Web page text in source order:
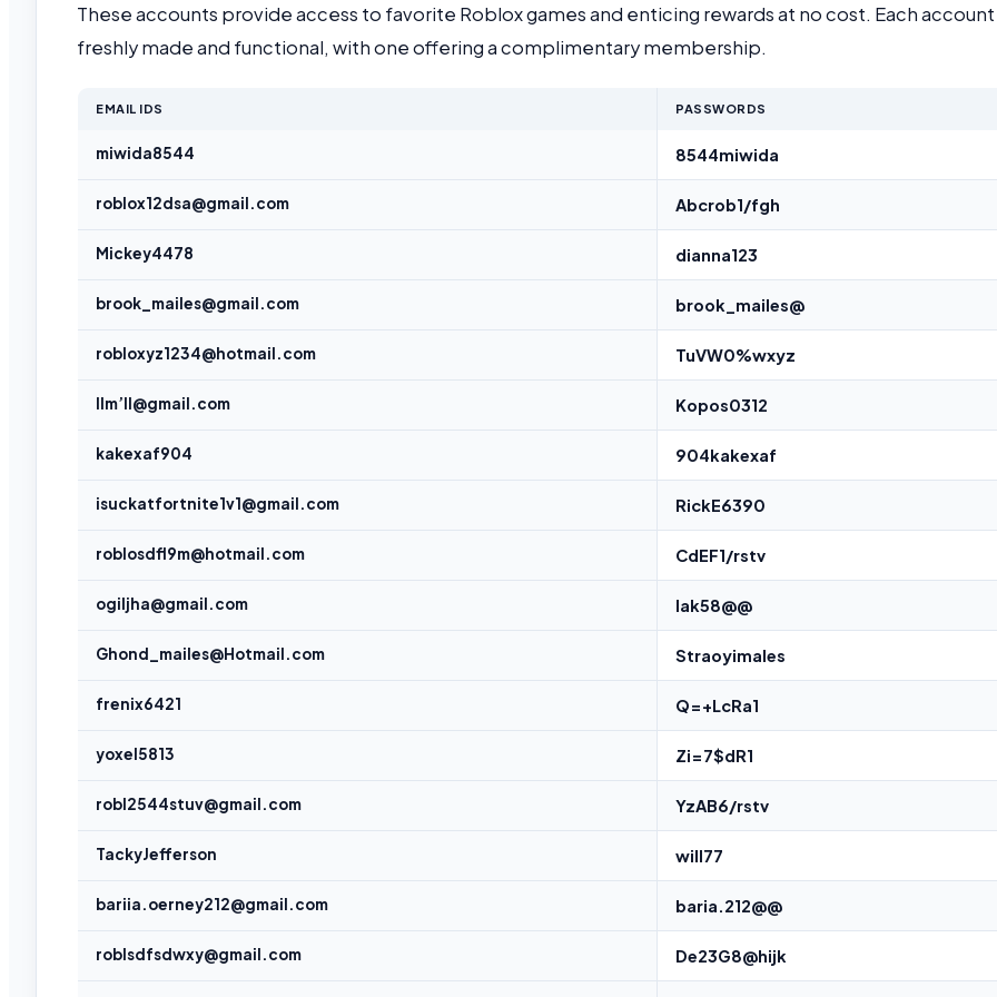
These accounts provide access to favorite Roblox games and enticing rewards at no cost. Each account
freshly made and functional, with one offering a complimentary membership.
EMAIL IDS PASSWORDS
miwida8544 8544miwida
roblox12dsa@gmail.com Abcrob1/fgh
Mickey4478 dianna123
brook_mailes@gmail.com brook_mailes@
robloxyz1234@hotmail.com TuVW0%wxyz
llm’ll@gmail.com Kopos0312
kakexaf904 904kakexaf
isuckatfortnite1v1@gmail.com RickE6390
roblosdfl9m@hotmail.com CdEF1/rstv
ogiljha@gmail.com lak58@@
Ghond_mailes@Hotmail.com Straoyimales
frenix6421 Q=+LcRa1
yoxel5813 Zi=7$dR1
robl2544stuv@gmail.com YzAB6/rstv
TackyJefferson will77
bariia.oerney212@gmail.com baria.212@@
roblsdfsdwxy@gmail.com De23G8@hijk